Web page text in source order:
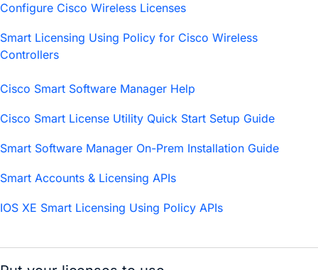
Configure Cisco Wireless Licenses
Smart Licensing Using Policy for Cisco Wireless
Controllers
Cisco Smart Software Manager Help
Cisco Smart License Utility Quick Start Setup Guide
Smart Software Manager On-Prem Installation Guide
Smart Accounts & Licensing APIs
IOS XE Smart Licensing Using Policy APIs